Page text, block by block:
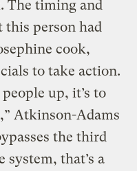
The timing and
this person had
cook,
to take action.
up, it’s to
Atkinson-Adams
the third
that’s a